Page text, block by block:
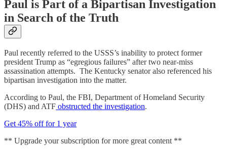
Paul is Part of a Bipartisan Investigation
in Search of the Truth
Paul recently referred to the USSS’s inability to protect former
president Trump as “egregious failures” after two near-miss
assassination attempts. The Kentucky senator also referenced his
bipartisan investigation into the matter.
According to Paul, the FBI, Department of Homeland Security
(DHS) and ATF obstructed the investigation.
Get 45% off for 1 year
** Upgrade your subscription for more great content **